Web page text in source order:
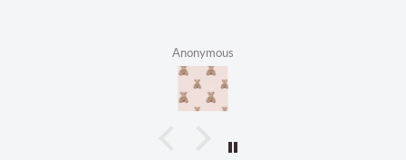
Anonymous